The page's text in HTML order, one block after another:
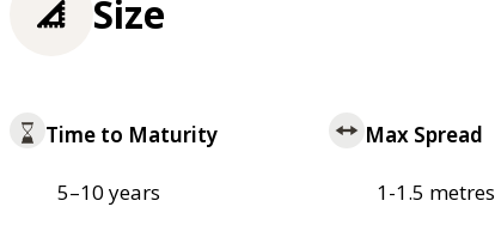
Size
Time to Maturity
5–10 years
Max Spread
1-1.5 metres